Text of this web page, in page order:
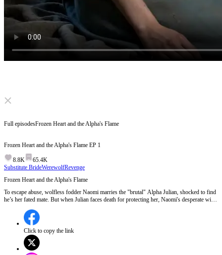
Click to unmute
Full episodesFrozen Heart and the Alpha's Flame
Frozen Heart and the Alpha's Flame EP 1
8.8K
65.4K
Substitute BrideWerewolfRevenge
Frozen Heart and the Alpha's Flame
To escape abuse, wolfless fodder Naomi marries the "brutal" Alpha Julian, shocked to find
he’s her fated mate. But when Julian faces death for protecting her, Naomi's desperate will
bullet fires to execute him, Naomi storms in.
Click to copy the link